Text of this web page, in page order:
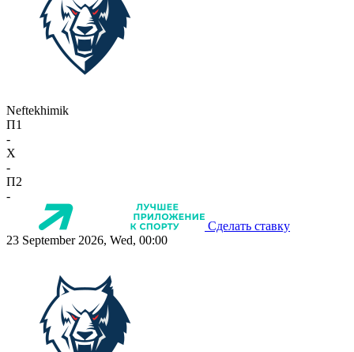
Neftekhimik
П1
-
X
-
П2
-
Сделать ставку
23 September 2026, Wed, 00:00